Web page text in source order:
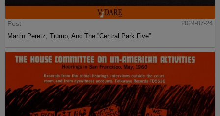
Post
2024-07-24
Martin Peretz, Trump, And The ”Central Park Five”